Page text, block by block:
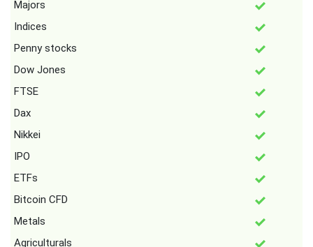
Majors
Indices
Penny stocks
Dow Jones
FTSE
Dax
Nikkei
IPO
ETFs
Bitcoin CFD
Metals
Agriculturals